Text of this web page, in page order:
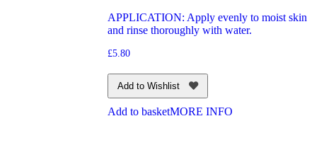
APPLICATION: Apply evenly to moist skin
and rinse thoroughly with water.
£5.80
Add to Wishlist
Add to basketMORE INFO